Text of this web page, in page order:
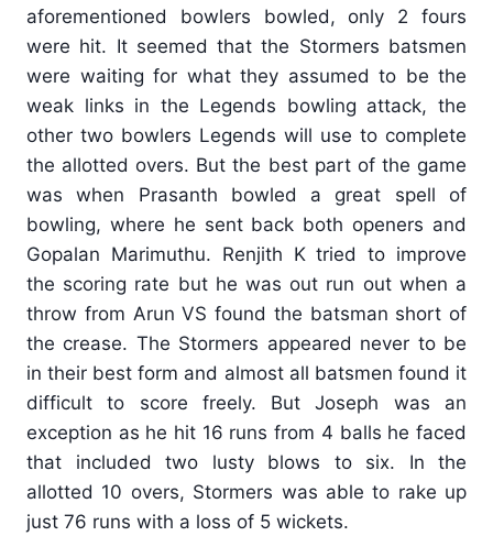
aforementioned bowlers bowled, only 2 fours
were hit. It seemed that the Stormers batsmen
were waiting for what they assumed to be the
weak links in the Legends bowling attack, the
other two bowlers Legends will use to complete
the allotted overs. But the best part of the game
was when Prasanth bowled a great spell of
bowling, where he sent back both openers and
Gopalan Marimuthu. Renjith K tried to improve
the scoring rate but he was out run out when a
throw from Arun VS found the batsman short of
the crease. The Stormers appeared never to be
in their best form and almost all batsmen found it
difficult to score freely. But Joseph was an
exception as he hit 16 runs from 4 balls he faced
that included two lusty blows to six. In the
allotted 10 overs, Stormers was able to rake up
just 76 runs with a loss of 5 wickets.